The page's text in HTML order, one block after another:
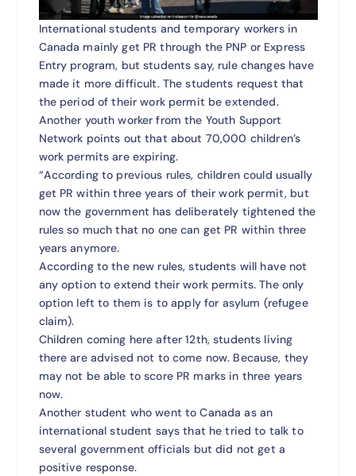
International students and temporary workers in
Canada mainly get PR through the PNP or Express
Entry program, but students say, rule changes have
made it more difficult. The students request that
the period of their work permit be extended.
Another youth worker from the Youth Support
Network points out that about 70,000 children’s
work permits are expiring.
“According to previous rules, children could usually
get PR within three years of their work permit, but
now the government has deliberately tightened the
rules so much that no one can get PR within three
years anymore.
According to the new rules, students will have not
any option to extend their work permits. The only
option left to them is to apply for asylum (refugee
claim).
Children coming here after 12th, students living
there are advised not to come now. Because, they
may not be able to score PR marks in three years
now.
Another student who went to Canada as an
international student says that he tried to talk to
several government officials but did not get a
positive response.